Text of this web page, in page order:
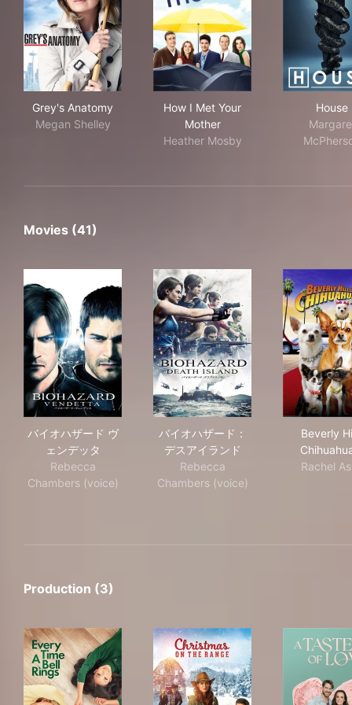
Grey's Anatomy
Megan Shelley
How I Met Your
Mother
Heather Mosby
House
Movies (41)
バイオハザード ヴ
ェンデッタ
Rebecca
Chambers (voice)
バイオハザード：
デスアイランド
Rebecca
Chambers (voice)
Beverly
Rachel
Production (3)